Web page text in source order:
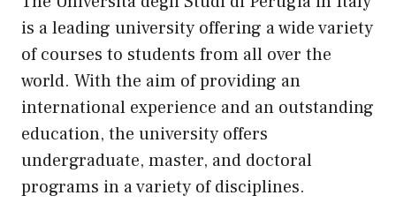
is a leading university offering a wide variety
of courses to students from all over the
world. With the aim of providing an
international experience and an outstanding
education, the university offers
undergraduate, master, and doctoral
programs in a variety of disciplines.